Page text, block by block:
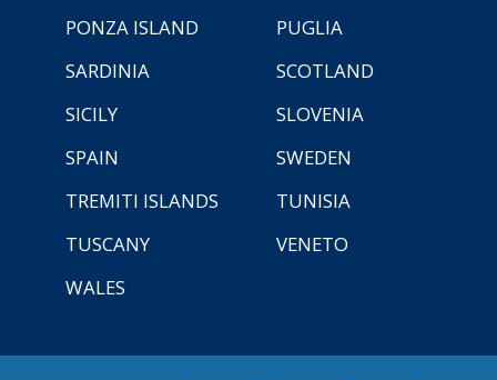
PONZA ISLAND
PUGLIA
SARDINIA
SCOTLAND
SICILY
SLOVENIA
SPAIN
SWEDEN
TREMITI ISLANDS
TUNISIA
TUSCANY
VENETO
WALES